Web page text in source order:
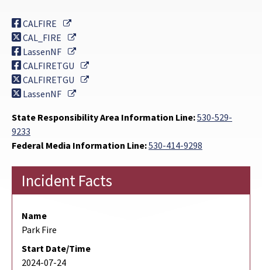
CALFIRE
External Link
CAL_FIRE
External Link
LassenNF
External Link
CALFIRETGU
External Link
CALFIRETGU
External Link
LassenNF
External Link
State Responsibility Area Information Line:530-529-
9233
Federal Media Information Line:530-414-9298
Incident Facts
Name
Park Fire
Start Date/Time
2024-07-24